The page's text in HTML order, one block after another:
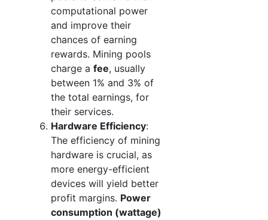
computational power
and improve their
chances of earning
rewards. Mining pools
charge a fee, usually
between 1% and 3% of
the total earnings, for
their services.
Hardware Efficiency:
The efficiency of mining
hardware is crucial, as
more energy-efficient
devices will yield better
profit margins. Power
consumption (wattage)